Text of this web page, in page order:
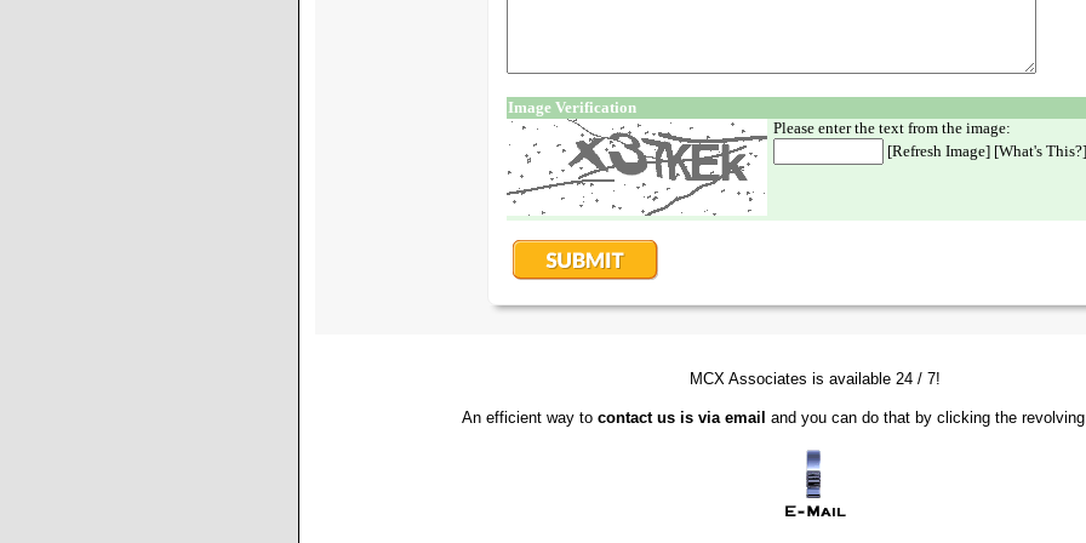
MCX Associates is available 24 / 7!
An efficient way to contact us is via email and you can do that by clicking the